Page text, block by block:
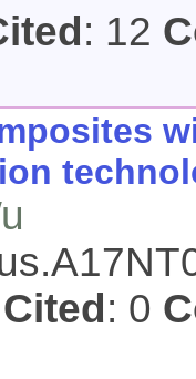
: 12
Cited : 0